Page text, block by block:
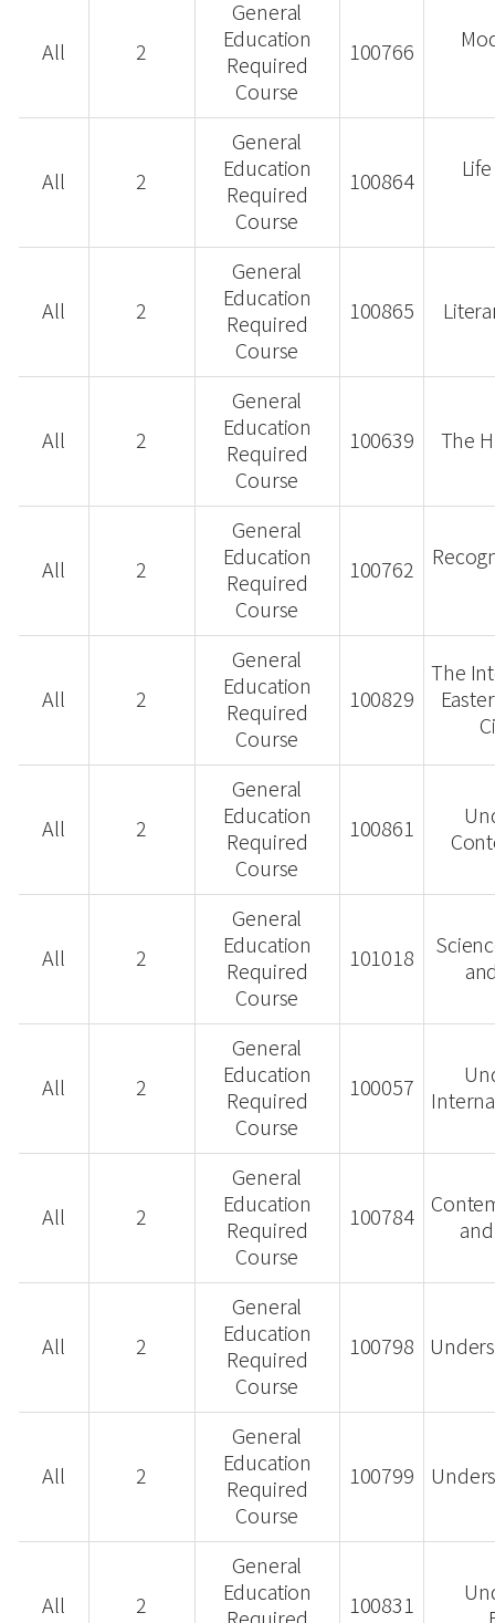
All 2
General
Education
Required
Course
100766
All 2
General
Education
Required
Course
100864
All 2
General
Education
Required
Course
100865
All 2
General
Education
Required
Course
100639 The
All 2
General
Education
Required
Course
100762
All 2
General
Education
Required
Course
100829
The
All 2
General
Education
Required
Course
100861
All 2
General
Education
Required
Course
101018
All 2
General
Education
Required
Course
100057
All 2
General
Education
Required
Course
100784
All 2
General
Education
Required
Course
100798
All 2
General
Education
Required
Course
100799
All 2
General
Education
100831